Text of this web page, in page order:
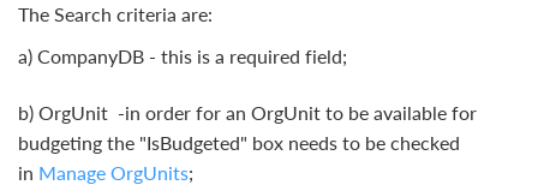
The Search criteria are:
a) CompanyDB - this is a required field;
b) OrgUnit -in order for an OrgUnit to be available for
budgeting the "IsBudgeted" box needs to be checked
in Manage OrgUnits;